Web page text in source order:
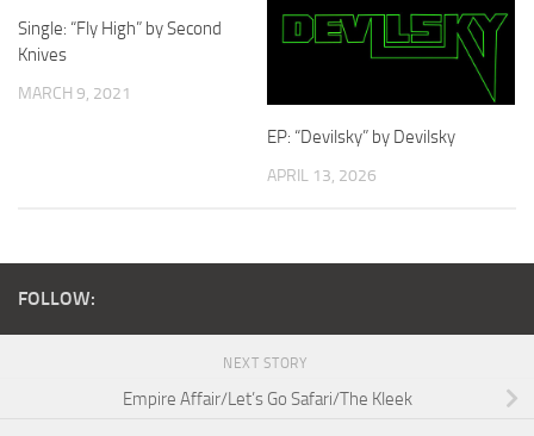
Single: “Fly High” by Second
Knives
MARCH 9, 2021
EP: “Devilsky” by Devilsky
APRIL 13, 2026
FOLLOW:
NEXT STORY
Empire Affair/Let’s Go Safari/The Kleek